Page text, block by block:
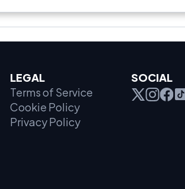
LEGAL
Terms of Service
Cookie Policy
Privacy Policy
SOCIAL